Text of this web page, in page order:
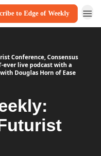
to Edge of Weekly
Conference, Consensus
ever live podcast with a
Douglas Horn of Ease